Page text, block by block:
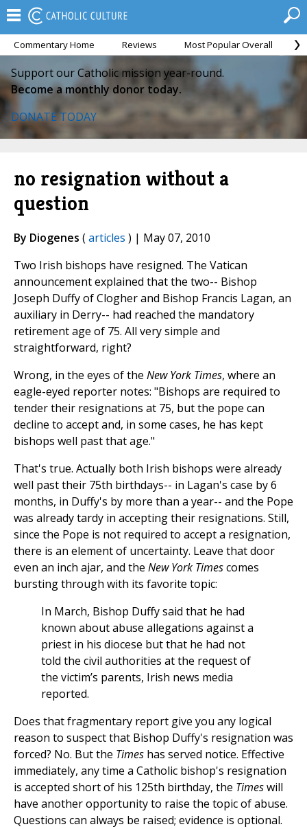
Commentary Home Reviews Most Popular Overall
Support our Catholic mission year-round.
Become a monthly donor today.
DONATE TODAY
no resignation without a
question
By Diogenes (articles ) | May 07, 2010
Two Irish bishops have resigned. The Vatican
announcement explained that the two-- Bishop
Joseph Duffy of Clogher and Bishop Francis Lagan, an
auxiliary in Derry-- had reached the mandatory
retirement age of 75. All very simple and
straightforward, right?
Wrong, in the eyes of the New York Times, where an
eagle-eyed reporter notes: "Bishops are required to
tender their resignations at 75, but the pope can
decline to accept and, in some cases, he has kept
bishops well past that age."
That's true. Actually both Irish bishops were already
well past their 75th birthdays-- in Lagan's case by 6
months, in Duffy's by more than a year-- and the Pope
was already tardy in accepting their resignations. Still,
since the Pope is not required to accept a resignation,
there is an element of uncertainty. Leave that door
even an inch ajar, and the New York Timescomes
bursting through with its favorite topic:
In March, Bishop Duffy said that he had
known about abuse allegations against a
priest in his diocese but that he had not
told the civil authorities at the request of
the victim’s parents, Irish news media
reported.
Does that fragmentary report give you any logical
reason to suspect that Bishop Duffy's resignation was
forced? No. But the Times has served notice. Effective
immediately, any time a Catholic bishop's resignation
is accepted short of his 125th birthday, the Timeswill
have another opportunity to raise the topic of abuse.
Questions can always be raised; evidence is optional.